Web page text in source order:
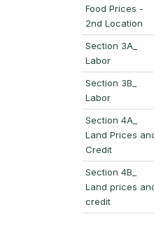
Food Prices -
2nd Location
Section 3A_
Labor
Section 3B_
Labor
Section 4A_
Land Prices
Credit
Section 4B_
Land prices
credit